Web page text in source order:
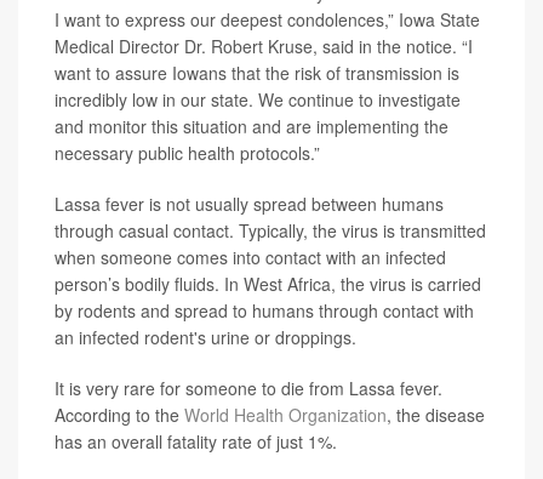
I want to express our deepest condolences,” Iowa State
Medical Director Dr. Robert Kruse, said in the notice. “I
want to assure Iowans that the risk of transmission is
incredibly low in our state. We continue to investigate
and monitor this situation and are implementing the
necessary public health protocols.”
Lassa fever is not usually spread between humans
through casual contact. Typically, the virus is transmitted
when someone comes into contact with an infected
person’s bodily fluids. In West Africa, the virus is carried
by rodents and spread to humans through contact with
an infected rodent's urine or droppings.
It is very rare for someone to die from Lassa fever.
According to the World Health Organization, the disease
has an overall fatality rate of just 1%.